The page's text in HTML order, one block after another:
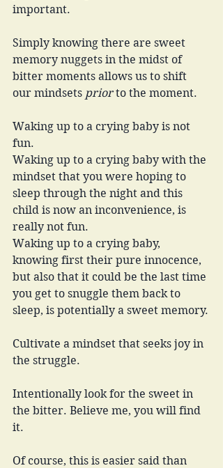
important.
Simply knowing there are sweet
memory nuggets in the midst of
bitter moments allows us to shift
our mindsets prior to the moment.
Waking up to a crying baby is not
fun.
Waking up to a crying baby with the
mindset that you were hoping to
sleep through the night and this
child is now an inconvenience, is
really not fun.
Waking up to a crying baby,
knowing first their pure innocence,
but also that it could be the last time
you get to snuggle them back to
sleep, is potentially a sweet memory.
Cultivate a mindset that seeks joy in
the struggle.
Intentionally look for the sweet in
the bitter. Believe me, you will find
it.
Of course, this is easier said than